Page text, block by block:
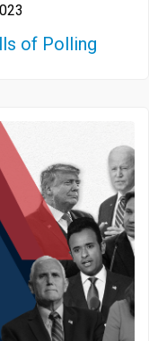
of Polling